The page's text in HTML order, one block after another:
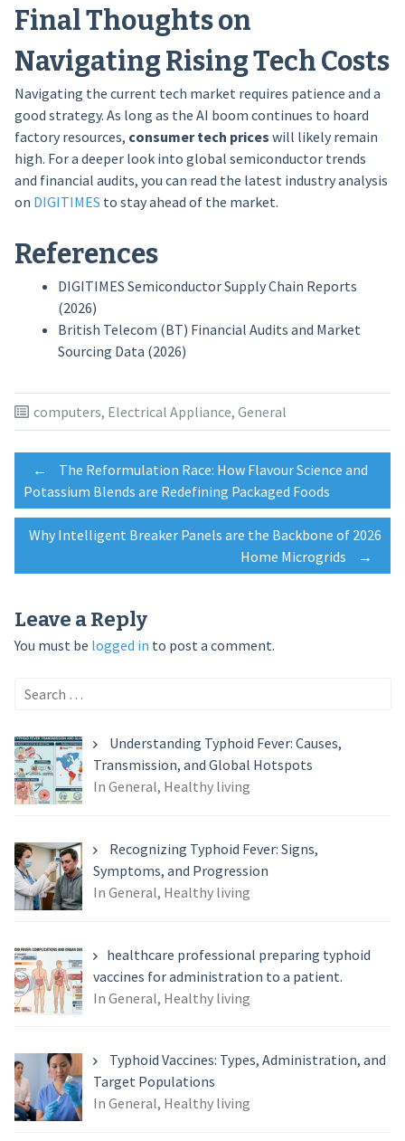
Final Thoughts on
Navigating Rising Tech Costs
Navigating the current tech market requires patience and a
good strategy. As long as the AI boom continues to hoard
factory resources, consumer tech prices will likely remain
high. For a deeper look into global semiconductor trends
and financial audits, you can read the latest industry analysis
on DIGITIMES to stay ahead of the market.
References
DIGITIMES Semiconductor Supply Chain Reports
(2026)
British Telecom (BT) Financial Audits and Market
Sourcing Data (2026)
computers, Electrical Appliance, General
Post
navigation
←
The Reformulation Race: How Flavour Science and
Potassium Blends are Redefining Packaged Foods
Why Intelligent Breaker Panels are the Backbone of 2026
Home Microgrids
→
Leave a Reply
You must be logged in to post a comment.
Search
Understanding Typhoid Fever: Causes,
Transmission, and Global Hotspots
In General, Healthy living
Recognizing Typhoid Fever: Signs,
Symptoms, and Progression
In General, Healthy living
healthcare professional preparing typhoid
vaccines for administration to a patient.
In General, Healthy living
Typhoid Vaccines: Types, Administration, and
Target Populations
In General, Healthy living